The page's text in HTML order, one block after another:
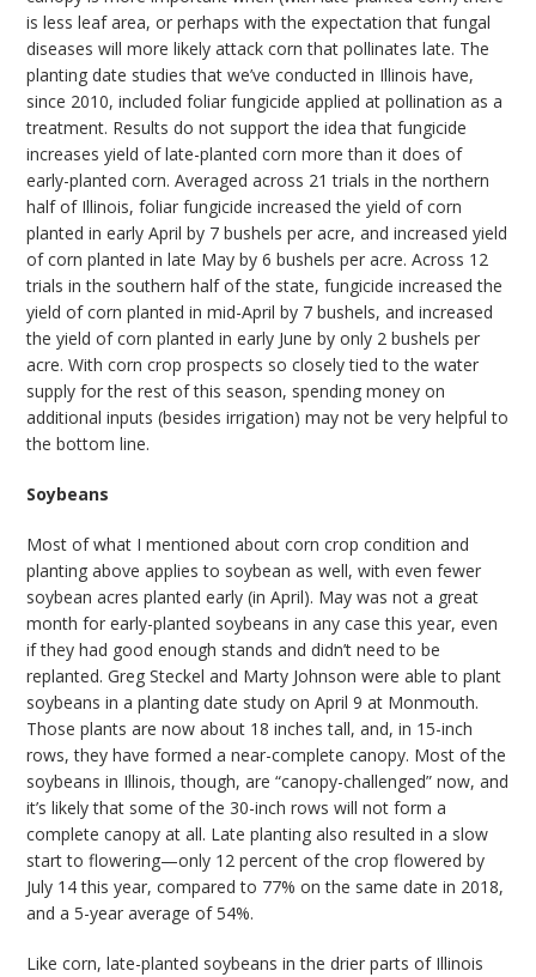
is less leaf area, or perhaps with the expectation that fungal
diseases will more likely attack corn that pollinates late. The
planting date studies that we’ve conducted in Illinois have,
since 2010, included foliar fungicide applied at pollination as a
treatment. Results do not support the idea that fungicide
increases yield of late-planted corn more than it does of
early-planted corn. Averaged across 21 trials in the northern
half of Illinois, foliar fungicide increased the yield of corn
planted in early April by 7 bushels per acre, and increased yield
of corn planted in late May by 6 bushels per acre. Across 12
trials in the southern half of the state, fungicide increased the
yield of corn planted in mid-April by 7 bushels, and increased
the yield of corn planted in early June by only 2 bushels per
acre. With corn crop prospects so closely tied to the water
supply for the rest of this season, spending money on
additional inputs (besides irrigation) may not be very helpful to
the bottom line.
Soybeans
Most of what I mentioned about corn crop condition and
planting above applies to soybean as well, with even fewer
soybean acres planted early (in April). May was not a great
month for early-planted soybeans in any case this year, even
if they had good enough stands and didn’t need to be
replanted. Greg Steckel and Marty Johnson were able to plant
soybeans in a planting date study on April 9 at Monmouth.
Those plants are now about 18 inches tall, and, in 15-inch
rows, they have formed a near-complete canopy. Most of the
soybeans in Illinois, though, are “canopy-challenged” now, and
it’s likely that some of the 30-inch rows will not form a
complete canopy at all. Late planting also resulted in a slow
start to flowering—only 12 percent of the crop flowered by
July 14 this year, compared to 77% on the same date in 2018,
and a 5-year average of 54%.
Like corn, late-planted soybeans in the drier parts of Illinois